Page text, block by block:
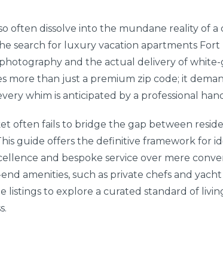
often dissolve into the mundane reality of a
search for luxury vacation apartments
and the actual delivery of white-
than just a premium zip code; it
whim is anticipated by a professional
often fails to bridge the gap between
guide offers the definitive framework for
and bespoke service over mere
amenities, such as private chefs and
listings to explore a curated standard of